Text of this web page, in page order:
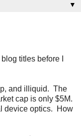
▼
titles before I
and illiquid. The
cap is only $5M.
device optics. How